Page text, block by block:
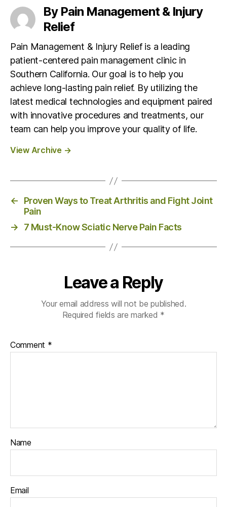
s
By Pain Management & Injury
Relief
Pain Management & Injury Relief is a leading
patient-centered pain management clinic in
Southern California. Our goal is to help you
achieve long-lasting pain relief. By utilizing the
latest medical technologies and equipment paired
with innovative procedures and treatments, our
team can help you improve your quality of life.
View Archive →
←
Proven Ways to Treat Arthritis and Fight Joint
Pain
→
7 Must-Know Sciatic Nerve Pain Facts
Leave a Reply
Your email address will not be published.
Required fields are marked *
Comment *
Name
Email